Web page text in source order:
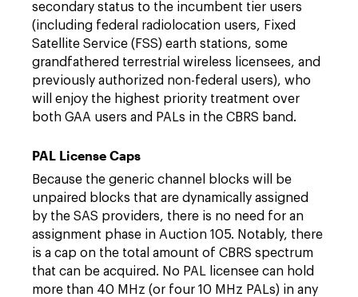
secondary status to the incumbent tier users
(including federal radiolocation users, Fixed
Satellite Service (FSS) earth stations, some
grandfathered terrestrial wireless licensees, and
previously authorized non-federal users), who
will enjoy the highest priority treatment over
both GAA users and PALs in the CBRS band.
PAL License Caps
Because the generic channel blocks will be
unpaired blocks that are dynamically assigned
by the SAS providers, there is no need for an
assignment phase in Auction 105. Notably, there
is a cap on the total amount of CBRS spectrum
that can be acquired. No PAL licensee can hold
more than 40 MHz (or four 10 MHz PALs) in any